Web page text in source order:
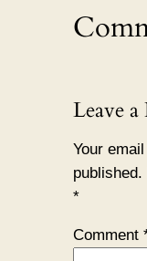
Leave
Your
published.
*
Comment